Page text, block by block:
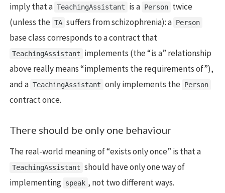
imply that a TeachingAssistant is a Person twice
(unless the TA suffers from schizophrenia): a Person
base class corresponds to a contract that
TeachingAssistant
implements (the “is a” relationship
above really means “implements the requirements of”),
and a TeachingAssistant only implements the Person
contract once.
There should be only one behaviour
The real-world meaning of “exists only once” is that a
TeachingAssistant should have only one way of
implementing speak , not two different ways.